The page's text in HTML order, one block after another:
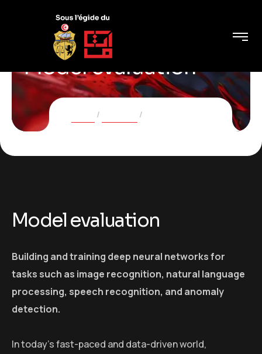
Model evaluation
Model evaluation
Building and training deep neural networks for
tasks such as image recognition, natural language
processing, speech recognition, and anomaly
detection.
In today’s fast-paced and data-driven world,